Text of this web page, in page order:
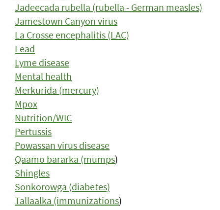
Jadeecada rubella (rubella - German measles)
Jamestown Canyon virus
La Crosse encephalitis (LAC)
Lead
Lyme disease
Mental health
Merkurida (mercury)
Mpox
Nutrition/WIC
Pertussis
Powassan virus disease
Qaamo bararka (mumps)
Shingles
Sonkorowga (diabetes)
Tallaalka (immunizations)